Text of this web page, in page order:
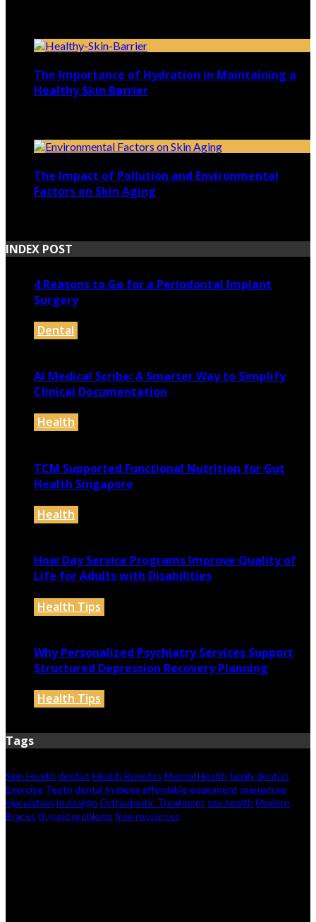
The Importance of Hydration in Maintaining a
Healthy Skin Barrier
The Impact of Pollution and Environmental
Factors on Skin Aging
INDEX POST
4 Reasons to Go for a Periodontal Implant
Surgery
Dental
AI Medical Scribe: A Smarter Way to Simplify
Clinical Documentation
Health
TCM Supported Functional Nutrition for Gut
Health Singapore
Health
How Day Service Programs Improve Quality of
Life for Adults with Disabilities
Health Tips
Why Personalized Psychiatry Services Support
Structured Depression Recovery Planning
Health Tips
Tags
Skin Health dentist Health Benefits Mental Health family dentist
Exercise Teeth dental hygieneaffordable equipment premature
ejaculation Invisalign Orthodontic Treatment sex health Modern
Braces thyroid problems free resources